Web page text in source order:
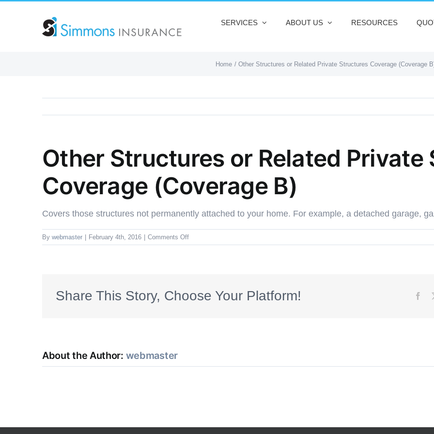
SERVICES ABOUT US RESOURCES
Home Other Structures or Related Private Structures Coverage (Coverage
Other Structures or Related Private
Coverage (Coverage B)
Covers those structures not permanently attached to your home. For example, a detached garage,
By webmaster February 4th, 2016 Comments Offon
Other
Structures
Share This Story, Choose Your Platform!
About the Author: webmaster